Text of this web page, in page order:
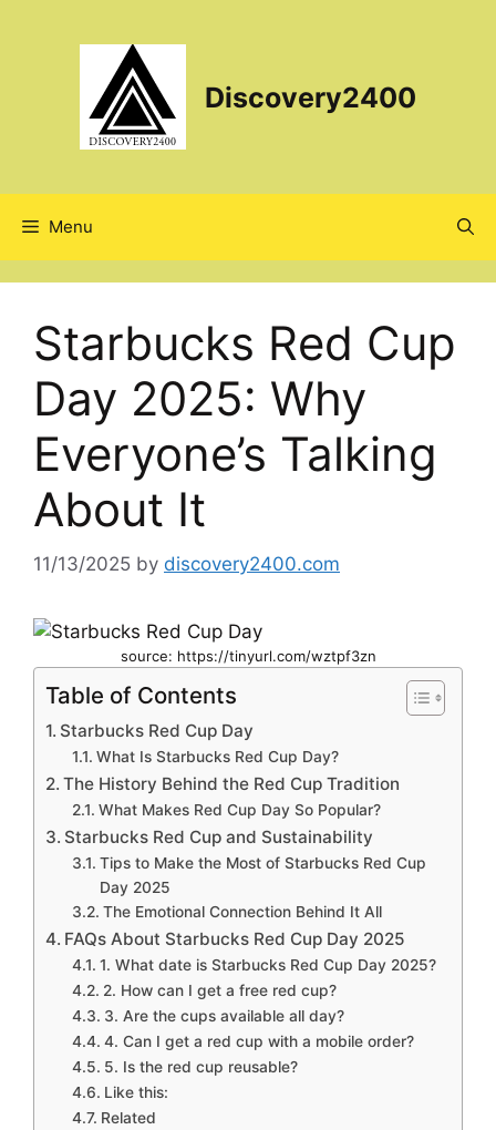
Discovery2400
Menu
Starbucks Red Cup
Day 2025: Why
Everyone’s Talking
About It
11/13/2025 by discovery2400.com
source: https://tinyurl.com/wztpf3zn
Table of Contents
Starbucks Red Cup Day
What Is Starbucks Red Cup Day?
The History Behind the Red Cup Tradition
What Makes Red Cup Day So Popular?
Starbucks Red Cup and Sustainability
Tips to Make the Most of Starbucks Red Cup
Day 2025
The Emotional Connection Behind It All
FAQs About Starbucks Red Cup Day 2025
1. What date is Starbucks Red Cup Day 2025?
2. How can I get a free red cup?
3. Are the cups available all day?
4. Can I get a red cup with a mobile order?
5. Is the red cup reusable?
Like this:
Related